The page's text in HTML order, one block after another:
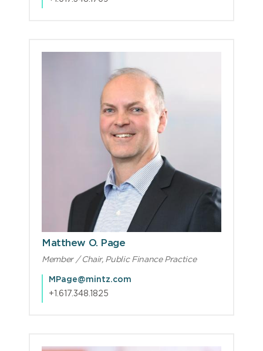
Matthew O. Page
Member / Chair, Public Finance Practice
MPage@mintz.com
+1.617.348.1825